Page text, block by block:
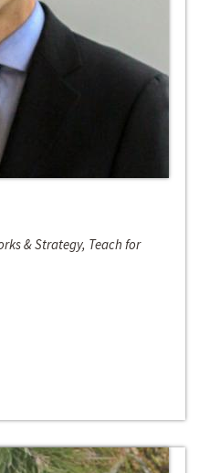
& Strategy, Teach for